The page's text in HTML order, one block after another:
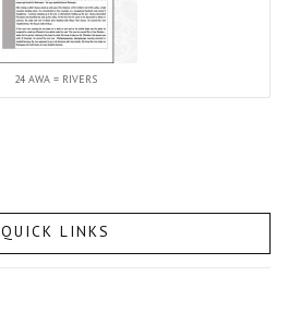
24 AWA = RIVERS
QUICK LINKS